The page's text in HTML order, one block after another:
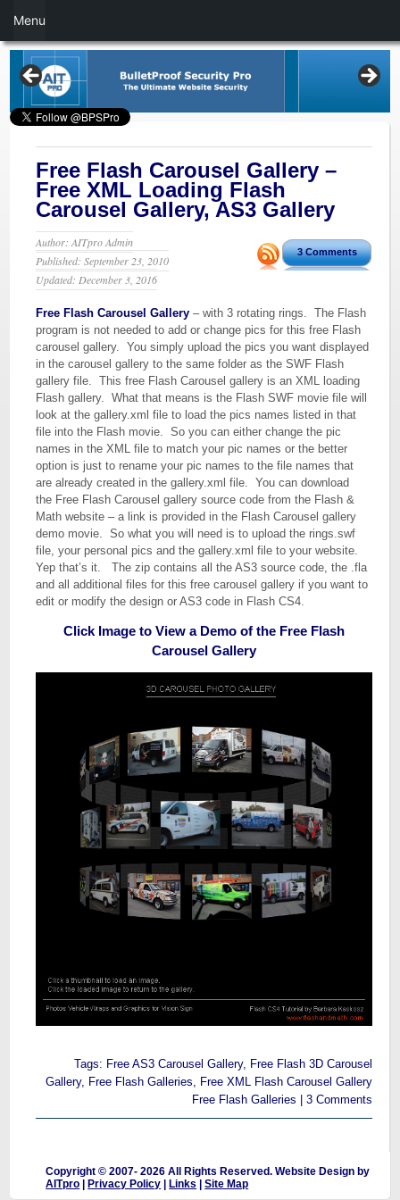
Free Flash Carousel Gallery –
Free XML Loading Flash
Carousel Gallery, AS3 Gallery
3 Comments
Author: AITpro Admin
Published: September 23, 2010
Updated: December 3, 2016
Free Flash Carousel Gallery – with 3 rotating rings. The Flash
program is not needed to add or change pics for this free Flash
carousel gallery. You simply upload the pics you want displayed
in the carousel gallery to the same folder as the SWF Flash
gallery file. This free Flash Carousel gallery is an XML loading
Flash gallery. What that means is the Flash SWF movie file will
look at the gallery.xml file to load the pics names listed in that
file into the Flash movie. So you can either change the pic
names in the XML file to match your pic names or the better
option is just to rename your pic names to the file names that
are already created in the gallery.xml file. You can download
the Free Flash Carousel gallery source code from the Flash &
Math website – a link is provided in the Flash Carousel gallery
demo movie. So what you will need is to upload the rings.swf
file, your personal pics and the gallery.xml file to your website.
Yep that’s it. The zip contains all the AS3 source code, the .fla
and all additional files for this free carousel gallery if you want to
edit or modify the design or AS3 code in Flash CS4.
Click Image to View a Demo of the Free Flash
Carousel Gallery
Tags: Free AS3 Carousel Gallery, Free Flash 3D Carousel
Gallery, Free Flash Galleries, Free XML Flash Carousel Gallery
Free Flash Galleries
3 Comments
Copyright © 2007-2026 All Rights Reserved. Website Design by
AITpro
Privacy Policy Links |Site Map
Menu